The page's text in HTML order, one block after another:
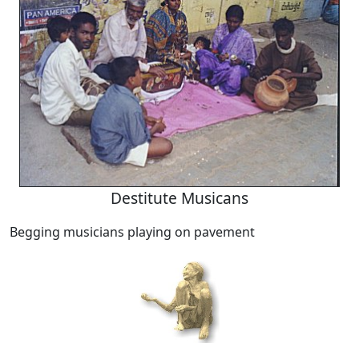
Destitute Musicans
Begging musicians playing on pavement